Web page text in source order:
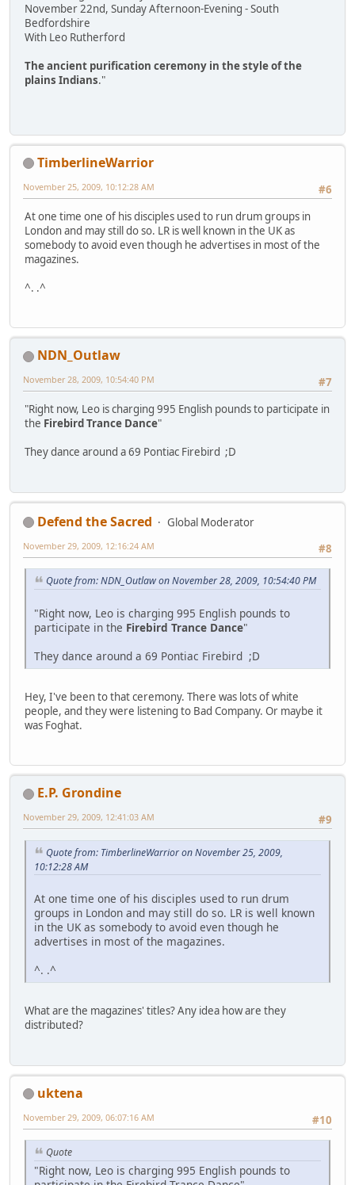
November 22nd, Sunday Afternoon-Evening - South
Bedfordshire
With Leo Rutherford
The ancient purification ceremony in the style of the
plains Indians."
TimberlineWarrior
#6
November 25, 2009, 10:12:28 AM
At one time one of his disciples used to run drum groups in
London and may still do so. LR is well known in the UK as
somebody to avoid even though he advertises in most of the
magazines.
^. .^
NDN_Outlaw
#7
November 28, 2009, 10:54:40 PM
"Right now, Leo is charging 995 English pounds to participate in
the Firebird Trance Dance"
They dance around a 69 Pontiac Firebird ;D
Defend the Sacred
Global Moderator
#8
November 29, 2009, 12:16:24 AM
Quote from: NDN_Outlaw on November 28, 2009, 10:54:40 PM
"Right now, Leo is charging 995 English pounds to
participate in the Firebird Trance Dance"
They dance around a 69 Pontiac Firebird ;D
Hey, I've been to that ceremony. There was lots of white
people, and they were listening to Bad Company. Or maybe it
was Foghat.
E.P. Grondine
#9
November 29, 2009, 12:41:03 AM
Quote from: TimberlineWarrior on November 25, 2009,
10:12:28 AM
At one time one of his disciples used to run drum
groups in London and may still do so. LR is well known
in the UK as somebody to avoid even though he
advertises in most of the magazines.
^. .^
What are the magazines' titles? Any idea how are they
distributed?
uktena
#10
November 29, 2009, 06:07:16 AM
Quote
"Right now, Leo is charging 995 English pounds to